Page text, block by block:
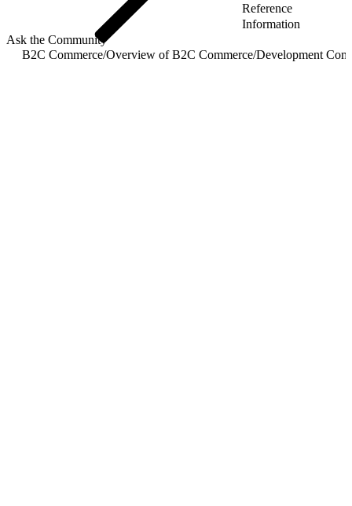
Reference
Information
Ask the Community
B2C Commerce/Overview of B2C Commerce/Development